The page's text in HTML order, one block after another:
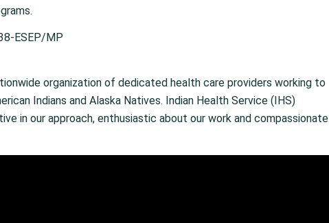
ESEP/MP
organization of dedicated health care providers working to
Indians and Alaska Natives. Indian Health Service (IHS)
in our approach, enthusiastic about our work and compassionate